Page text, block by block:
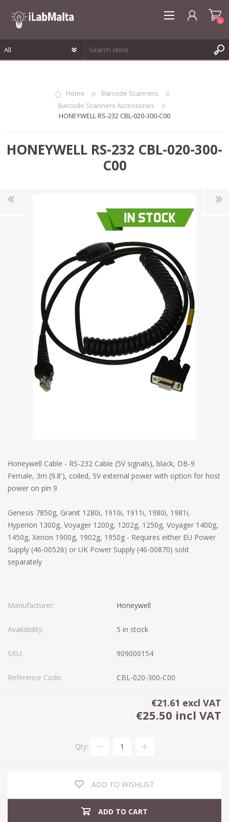
0
Home
Barcode Scanners
Barcode Scanners Accessories
HONEYWELL RS-232 CBL-020-300-C00
HONEYWELL RS-232 CBL-020-300-
C00
Honeywell Cable - RS-232 Cable (5V signals), black, DB-9
Female, 3m (9.8'), coiled, 5V external power with option for host
power on pin 9
Genesis 7850g, Granit 1280i, 1910i, 1911i, 1980i, 1981i,
Hyperion 1300g, Voyager 1200g, 1202g, 1250g, Voyager 1400g,
1450g, Xenon 1900g, 1902g, 1950g - Requires either EU Power
Supply (46-00526) or UK Power Supply (46-00870) sold
separately
Manufacturer: Honeywell
Availability: 5 in stock
SKU: 909000154
Reference Code: CBL-020-300-C00
€21.61 excl VAT
€25.50 incl VAT
Qty:
ADD TO WISHLIST
ADD TO CART